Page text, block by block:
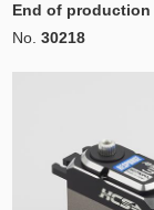
End of production
No. 30218